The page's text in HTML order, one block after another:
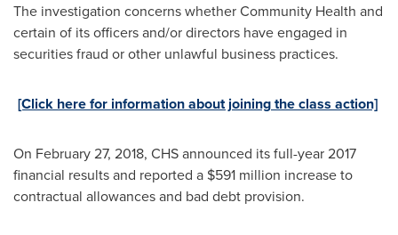
The investigation concerns whether Community Health and
certain of its officers and/or directors have engaged in
securities fraud or other unlawful business practices.
[Click here for information about joining the class action]
On February 27, 2018, CHS announced its full-year 2017
financial results and reported a $591 million increase to
contractual allowances and bad debt provision.